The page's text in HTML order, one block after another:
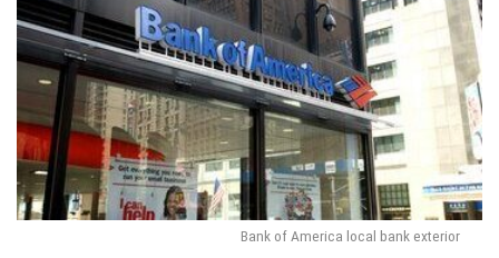
Bank of America local bank exterior